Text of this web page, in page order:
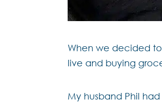
When we decided
live and buying
My husband Phil